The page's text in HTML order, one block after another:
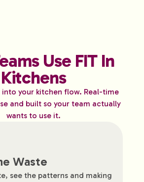
Use FIT In
Kitchens
into your kitchen flow. Real-time
and built so your team actually
wants to use it.
Waste
see the patterns and making